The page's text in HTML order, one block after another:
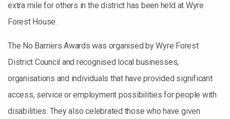
extra mile for others in the district has been held at Wyre
Forest House.
The No Barriers Awards was organised by Wyre Forest
District Council and recognised local businesses,
organisations and individuals that have provided significant
access, service or employment possibilities for people with
disabilities. They also celebrated those who have given